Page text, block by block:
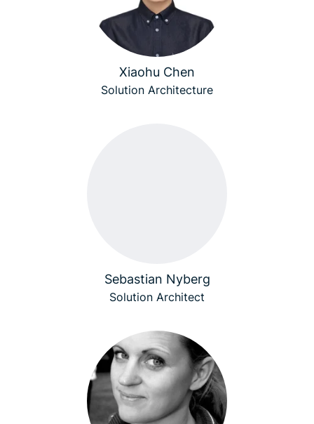
Xiaohu Chen
Solution Architecture
Sebastian Nyberg
Solution Architect